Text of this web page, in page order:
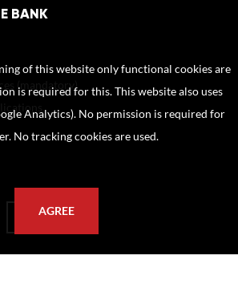
BANK
(mandatory)
of this website only functional cookies are
is required for this. This website also uses
Analytics). No permission is required for
No tracking cookies are used.
AGREE